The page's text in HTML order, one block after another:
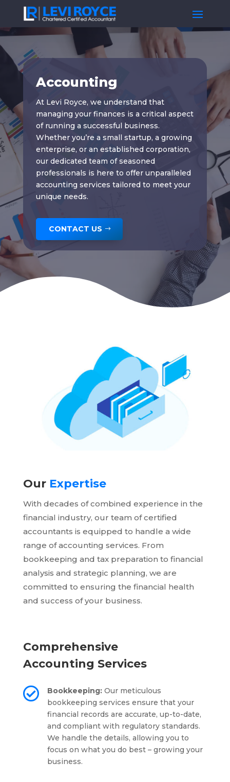
Accounting
At Levi Royce, we understand that
managing your finances is a critical aspect
of running a successful business.
Whether you’re a small startup, a growing
enterprise, or an established corporation,
our dedicated team of seasoned
professionals is here to offer unparalleled
accounting services tailored to meet your
unique needs.
CONTACT US
Our Expertise
With decades of combined experience in the
financial industry, our team of certified
accountants is equipped to handle a wide
range of accounting services. From
bookkeeping and tax preparation to financial
analysis and strategic planning, we are
committed to ensuring the financial health
and success of your business.
Comprehensive
Accounting Services
 Bookkeeping: Our meticulous
bookkeeping services ensure that your
financial records are accurate, up-to-date,
and compliant with regulatory standards.
We handle the details, allowing you to
focus on what you do best – growing your
business.